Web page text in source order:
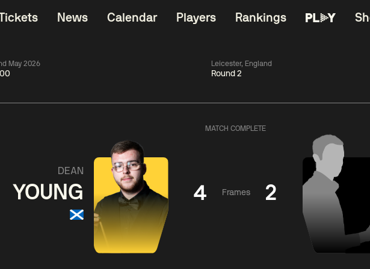
News Calendar Players Rankings
May 2026 Leicester, England
Round 2
Jiahui
06:00
Match Centre
11:30
MATCH COMPLETE
DEAN
YOUNG 4 Frames 2